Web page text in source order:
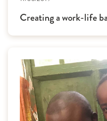
Creating a work-life